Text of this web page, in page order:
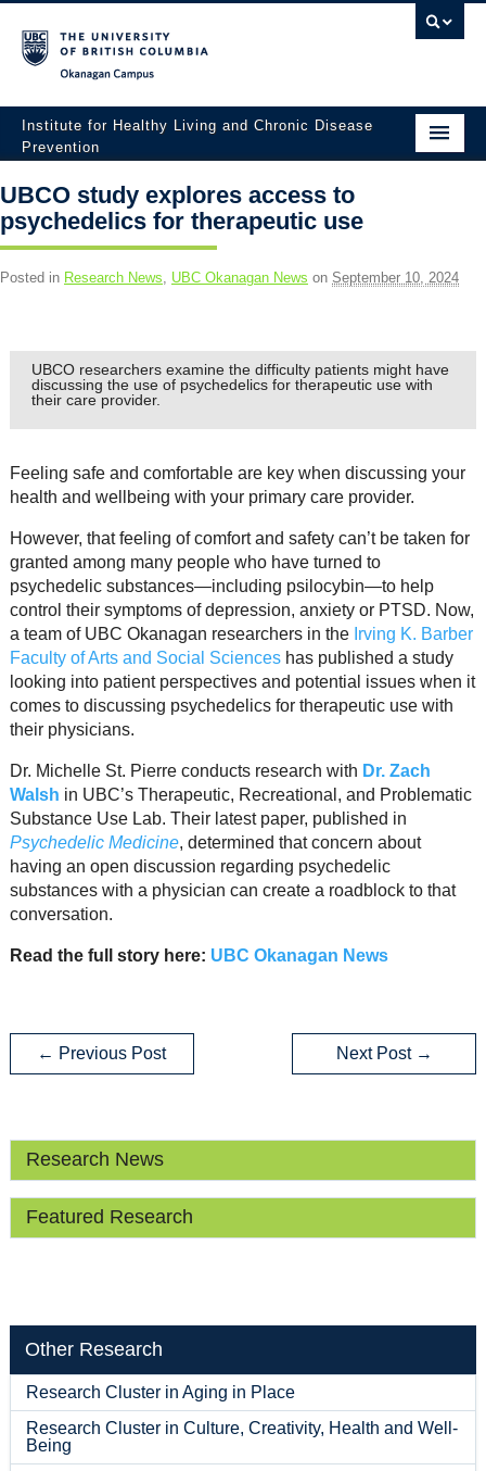
Institute for Healthy Living and Chronic Disease
Prevention
About
People
Employment Opportunities
Events
Resource Links
Contact Us
UBCO study explores access to
psychedelics for therapeutic use
Posted in Research News, UBC Okanagan News on September 10, 2024
UBCO researchers examine the difficulty patients might have
discussing the use of psychedelics for therapeutic use with
their care provider.
Feeling safe and comfortable are key when discussing your
health and wellbeing with your primary care provider.
However, that feeling of comfort and safety can’t be taken for
granted among many people who have turned to
psychedelic substances—including psilocybin—to help
control their symptoms of depression, anxiety or PTSD. Now,
a team of UBC Okanagan researchers in the Irving K. Barber
Faculty of Arts and Social Sciences has published a study
looking into patient perspectives and potential issues when it
comes to discussing psychedelics for therapeutic use with
their physicians.
Dr. Michelle St. Pierre conducts research with Dr. Zach
Walsh in UBC’s Therapeutic, Recreational, and Problematic
Substance Use Lab. Their latest paper, published in
Psychedelic Medicine, determined that concern about
having an open discussion regarding psychedelic
substances with a physician can create a roadblock to that
conversation.
Read the full story here: UBC Okanagan News
← Previous Post Next Post→
Research News
Featured Research
Other Research
Research Cluster in Aging in Place
Research Cluster in Culture, Creativity, Health and Well-
Being